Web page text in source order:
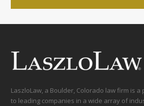
LaszloLaw, a Boulder, Colorado law firm is
to leading companies in a wide array of